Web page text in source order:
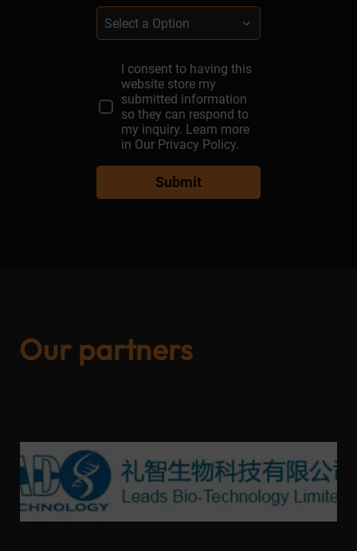
Select a Option
What are you interested
Select a Option
Message*
First
Name
*
Last
Name
Institute*
Email*
I consent to having this
website store my
submitted information
so they can respond to
my inquiry. Learn more
in Our Privacy Policy.
Submit
Our partners